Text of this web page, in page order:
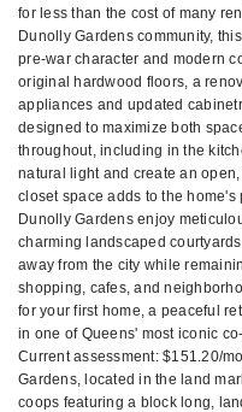
for less than the cost of many
Dunolly Gardens community,
pre-war character and modern
original hardwood floors, a
appliances and updated
designed to maximize both
throughout, including in the
natural light and create an
closet space adds to the
Dunolly Gardens enjoy
charming landscaped
away from the city while
shopping, cafes, and
for your first home, a peaceful
in one of Queens' most iconic
Current assessment: $151.20/
Gardens, located in the land
coops featuring a block long,